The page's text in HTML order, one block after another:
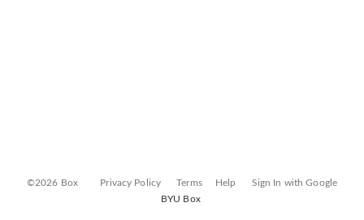
©2026 Box Privacy Policy Terms Help
Sign In with Google
BYU Box